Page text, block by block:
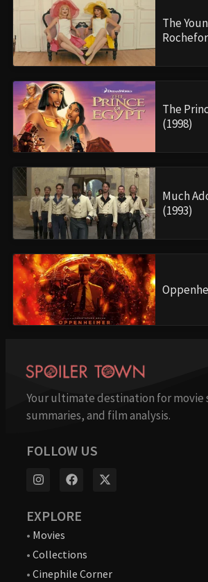
The
The
(1998)
Much
(1993)
Your ultimate destination for movie
summaries, and film analysis.
FOLLOW US
EXPLORE
• Movies
• Collections
• Cinephile Corner